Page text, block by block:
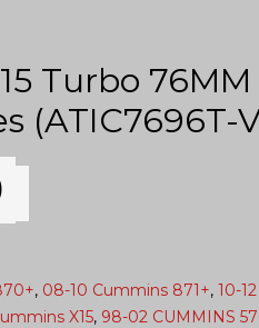
Turbo 76MM
(ATIC7696T-
, 08-10 Cummins 871+, 10-
X15, 98-02 CUMMINS